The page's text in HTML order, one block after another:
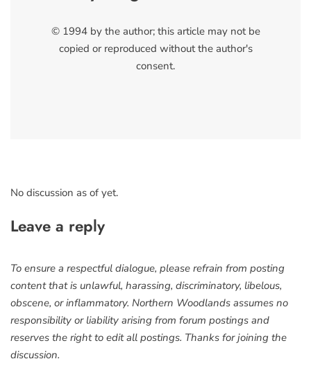
© 1994 by the author; this article may not be
copied or reproduced without the author's
consent.
No discussion as of yet.
Leave a reply
To ensure a respectful dialogue, please refrain from posting
content that is unlawful, harassing, discriminatory, libelous,
obscene, or inflammatory. Northern Woodlands assumes no
responsibility or liability arising from forum postings and
reserves the right to edit all postings. Thanks for joining the
discussion.